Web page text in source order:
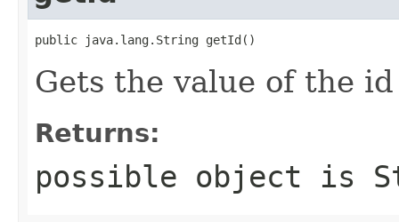
public java.lang.String getId()
Gets the value of the
Returns:
possible object is